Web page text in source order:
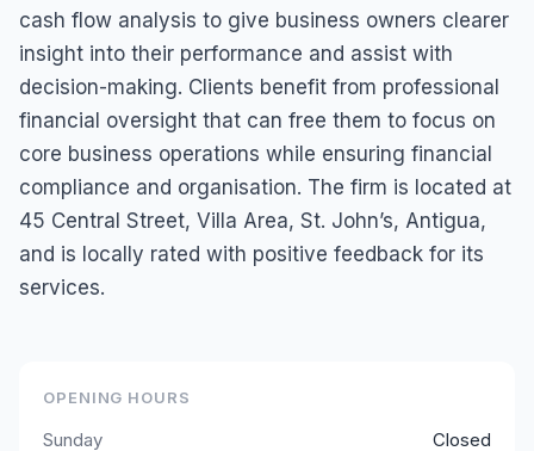
cash flow analysis to give business owners clearer
insight into their performance and assist with
decision-making. Clients benefit from professional
financial oversight that can free them to focus on
core business operations while ensuring financial
compliance and organisation. The firm is located at
45 Central Street, Villa Area, St. John’s, Antigua,
and is locally rated with positive feedback for its
services.
OPENING HOURS
Sunday
Closed